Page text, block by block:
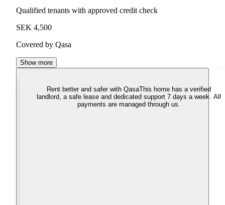
Qualified tenants with approved credit check
SEK 4,500
Covered by Qasa
Show more
Rent better and safer with QasaThis home has a verified
landlord, a safe lease and dedicated support 7 days a week. All
payments are managed through us.